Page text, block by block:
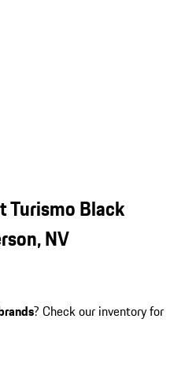
Turismo Black
NV
? Check our inventory for